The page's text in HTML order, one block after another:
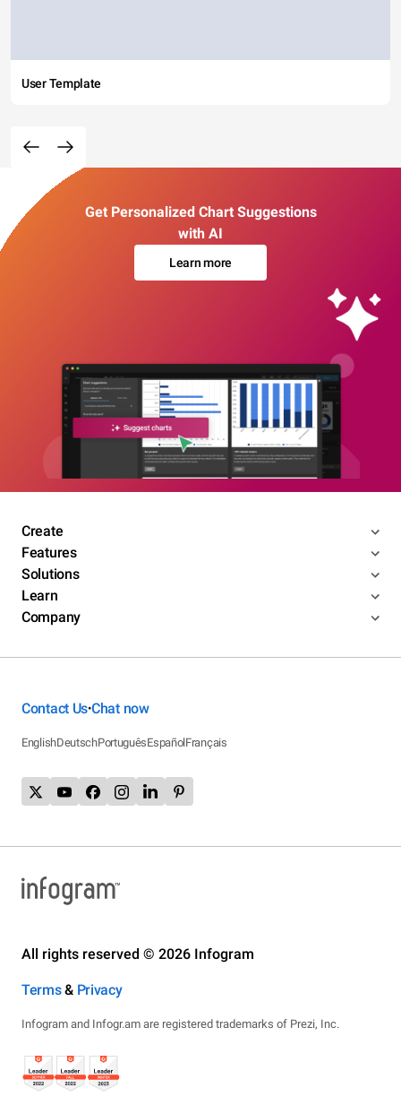
User Template
Get Personalized Chart Suggestions
with AI
Learn more
Create
Features
Solutions
Learn
Company
Contact Us•Chat now
EnglishDeutschPortuguêsEspañolFrançais
All rights reserved © 2026 Infogram
Terms& Privacy
Infogram and Infogr.am are registered trademarks of Prezi, Inc.